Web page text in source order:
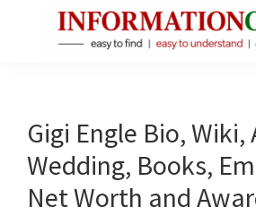
Facts
About
Public
Figures
Gigi Engle Bio, Wiki,
Wedding, Books,
Net Worth and